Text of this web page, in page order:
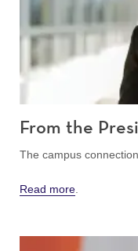
From the
The campus connection.
Read more